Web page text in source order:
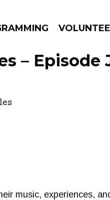
– Episode
music, experiences,